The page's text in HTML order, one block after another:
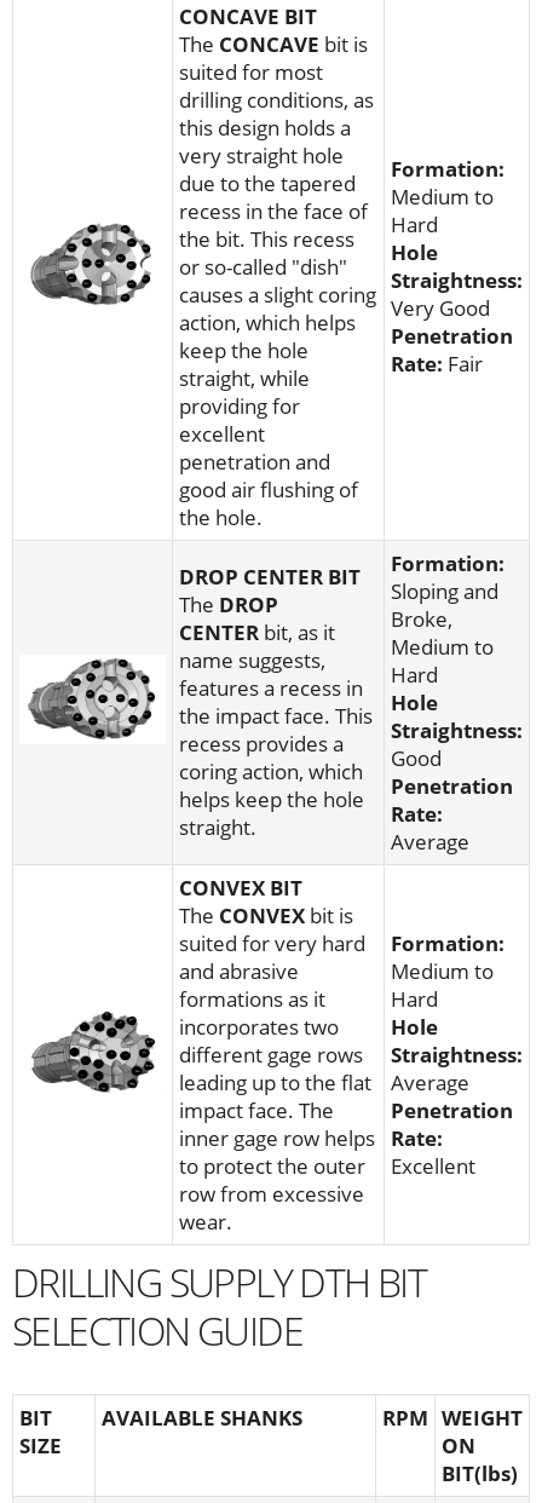
CONCAVE BIT
The CONCAVE bit is
suited for most
drilling conditions, as
this design holds a
very straight hole
due to the tapered
recess in the face of
the bit. This recess
or so-called "dish"
causes a slight coring
action, which helps
keep the hole
straight, while
providing for
excellent
penetration and
good air flushing of
the hole.
Formation:
Medium to
Hard
Hole
Straightness:
Very Good
Penetration
Rate: Fair
DROP CENTER BIT
The DROP
CENTER bit, as it
name suggests,
features a recess in
the impact face. This
recess provides a
coring action, which
helps keep the hole
straight.
Formation:
Sloping and
Broke,
Medium to
Hard
Hole
Straightness:
Good
Penetration
Rate:
Average
CONVEX BIT
The CONVEX bit is
suited for very hard
and abrasive
formations as it
incorporates two
different gage rows
leading up to the flat
impact face. The
inner gage row helps
to protect the outer
row from excessive
wear.
Formation:
Medium to
Hard
Hole
Straightness:
Average
Penetration
Rate:
Excellent
DRILLING SUPPLY DTH BIT
SELECTION GUIDE
BIT
SIZE
AVAILABLE SHANKS RPM WEIGHT
ON
BIT(lbs)